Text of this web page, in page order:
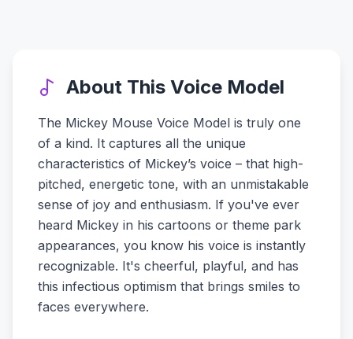
About This Voice Model
The Mickey Mouse Voice Model is truly one
of a kind. It captures all the unique
characteristics of Mickey’s voice – that high-
pitched, energetic tone, with an unmistakable
sense of joy and enthusiasm. If you've ever
heard Mickey in his cartoons or theme park
appearances, you know his voice is instantly
recognizable. It's cheerful, playful, and has
this infectious optimism that brings smiles to
faces everywhere.